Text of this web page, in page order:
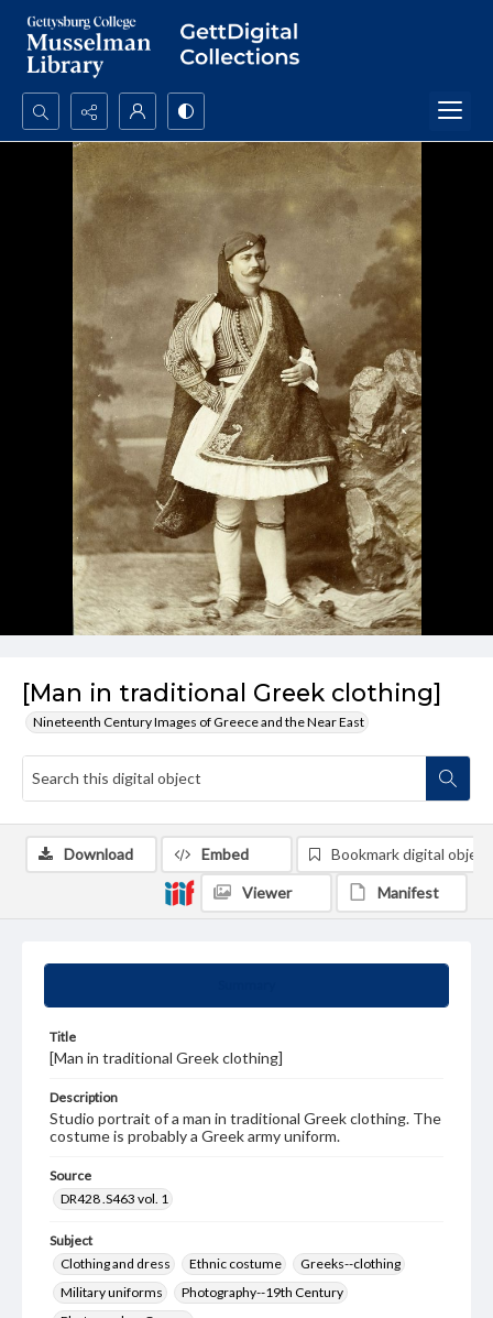
Search...
Advanced search
[Man in traditional Greek clothing]
Nineteenth Century Images of Greece and the Near East
Title
[Man in traditional Greek clothing]
Description
Studio portrait of a man in traditional Greek clothing. The
costume is probably a Greek army uniform.
Source
DR428 .S463 vol. 1
Subject
Clothing and dress
Ethnic costume
Greeks--clothing
Military uniforms
Photography--19th Century
Download Embed Bookmark digital object
Viewer Manifest